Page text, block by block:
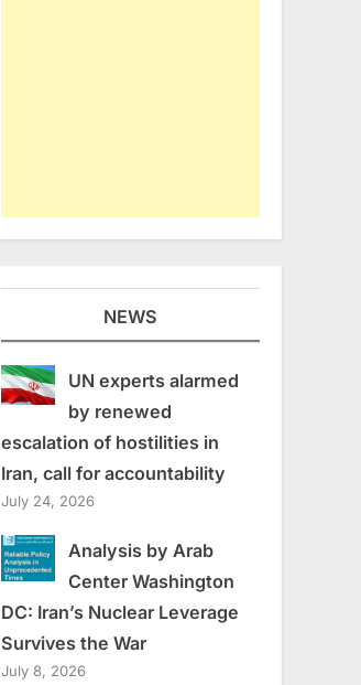
NEWS
UN experts alarmed
by renewed
escalation of hostilities in
Iran, call for accountability
July 24, 2026
Analysis by Arab
Center Washington
DC: Iran’s Nuclear Leverage
Survives the War
July 8, 2026